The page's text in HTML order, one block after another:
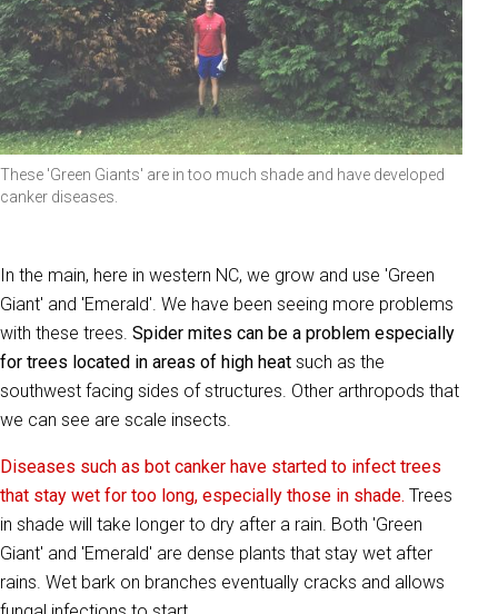
These 'Green Giants' are in too much shade and have developed
canker diseases.
In the main, here in western NC, we grow and use 'Green
Giant' and 'Emerald'. We have been seeing more problems
with these trees. Spider mites can be a problem especially
for trees located in areas of high heat such as the
southwest facing sides of structures. Other arthropods that
we can see are scale insects.
Diseases such as bot canker have started to infect trees
that stay wet for too long, especially those in shade. Trees
in shade will take longer to dry after a rain. Both 'Green
Giant' and 'Emerald' are dense plants that stay wet after
rains. Wet bark on branches eventually cracks and allows